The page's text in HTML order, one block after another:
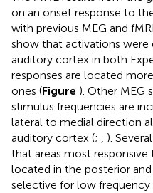
on an onset response to
with previous MEG and
show that activations
auditory cortex in both
responses are located
ones (Figure ). Other MEG
stimulus frequencies are
lateral to medial direction
auditory cortex (; , ).
that areas most
located in the posterior
selective for low